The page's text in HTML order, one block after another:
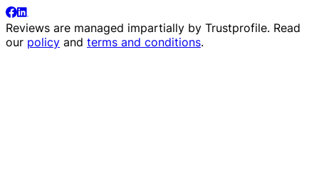
Reviews are managed impartially by Trustprofile. Read
our policy and terms and conditions.